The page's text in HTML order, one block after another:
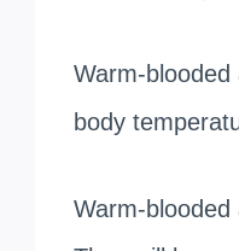
Warm-blooded
body
Warm-